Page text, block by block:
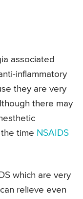
associated
inflammatory
they are very
there may
time NSAIDS
which are very
relieve even